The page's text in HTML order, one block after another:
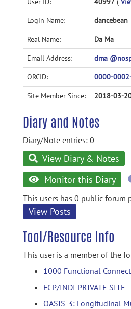
Accessibility
Login Name: dancebean
Real Name: Da Ma
Email Address: dma
ORCID: 0000-
Site Member Since: 2018-03-
Diary and Notes
Diary/Note entries: 0
View Diary & Notes
Monitor this Diary
This users has 0 public forum
View Posts
Tool/Resource Info
This user is a member of the
1000 Functional
FCP/INDI PRIVATE SITE
OASIS-3: Longitudinal